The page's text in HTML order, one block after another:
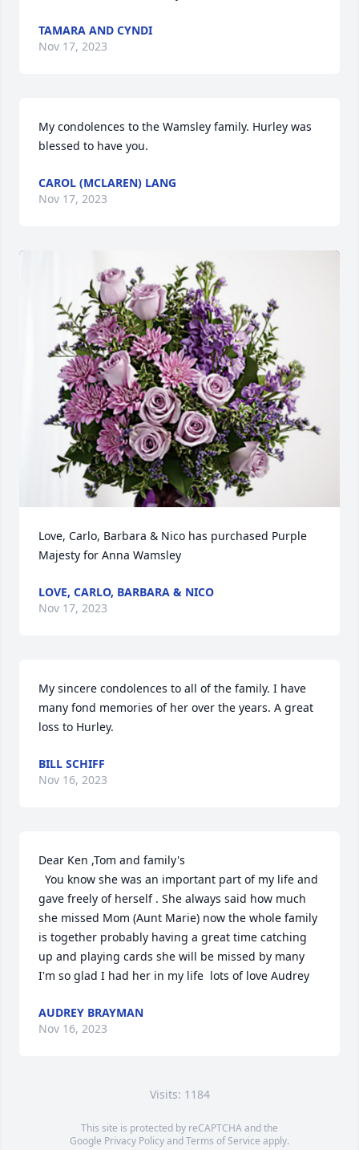
TAMARA AND CYNDI
Nov 17, 2023
My condolences to the Wamsley family. Hurley was
blessed to have you.
CAROL (MCLAREN) LANG
Nov 17, 2023
Love, Carlo, Barbara & Nico has purchased Purple
Majesty for Anna Wamsley
LOVE, CARLO, BARBARA & NICO
Nov 17, 2023
My sincere condolences to all of the family. I have
many fond memories of her over the years. A great
loss to Hurley.
BILL SCHIFF
Nov 16, 2023
Dear Ken ,Tom and family's
gave freely of herself . She always said how much
she missed Mom (Aunt Marie) now the whole family
is together probably having a great time catching
up and playing cards she will be missed by many
I'm so glad I had her in my life  lots of love Audrey
AUDREY BRAYMAN
Nov 16, 2023
Visits: 1184
This site is protected by reCAPTCHA and the
Google Privacy PolicyandTerms of Service apply.